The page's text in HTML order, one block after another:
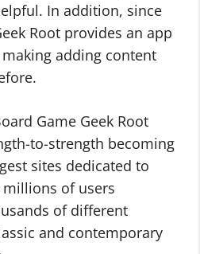
In addition, since
Root provides an app
adding content
Game Geek Root
to-strength becoming
sites dedicated to
of users
of different
and contemporary